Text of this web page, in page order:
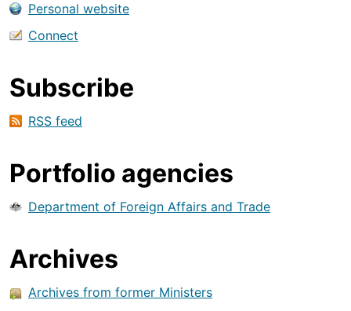
Personal website
Connect
Subscribe
RSS feed
Portfolio agencies
Department of Foreign Affairs and Trade
Archives
Archives from former Ministers